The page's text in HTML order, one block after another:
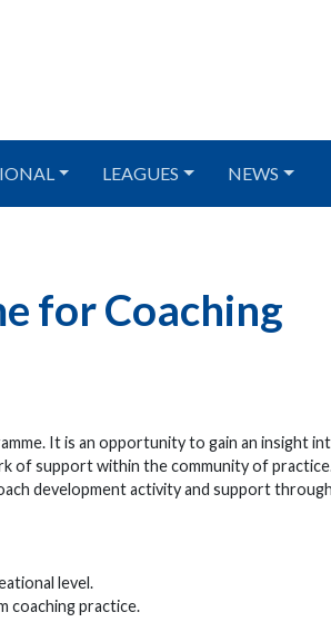
LEAGUES NEWS
for Coaching
It is an opportunity to gain an insight
of support within the community of
development activity and support
level.
coaching practice.